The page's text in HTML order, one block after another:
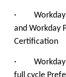
· Workday
and Workday
Certification
· Workday